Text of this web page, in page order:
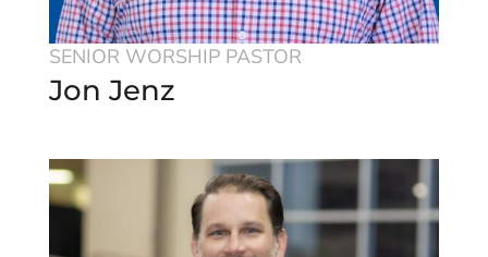
SENIOR WORSHIP PASTOR
Jon Jenz